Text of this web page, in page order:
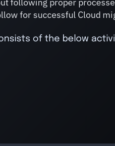
for successful Cloud
of the below